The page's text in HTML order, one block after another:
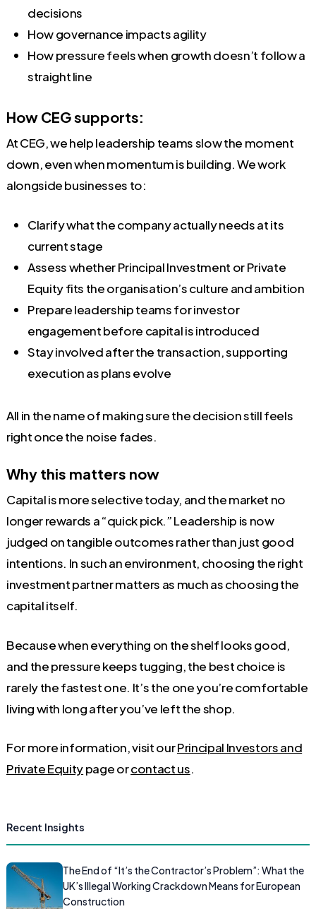
decisions
How governance impacts agility
How pressure feels when growth doesn’t follow a
straight line
How CEG supports:
At CEG, we help leadership teams slow the moment
down, even when momentum is building. We work
alongside businesses to:
Clarify what the company actually needs at its
current stage
Assess whether Principal Investment or Private
Equity fits the organisation’s culture and ambition
Prepare leadership teams for investor
engagement before capital is introduced
Stay involved after the transaction, supporting
execution as plans evolve
All in the name of making sure the decision still feels
right once the noise fades.
Why this matters now
Capital is more selective today, and the market no
longer rewards a “quick pick.” Leadership is now
judged on tangible outcomes rather than just good
intentions. In such an environment, choosing the right
investment partner matters as much as choosing the
capital itself.
Because when everything on the shelf looks good,
and the pressure keeps tugging, the best choice is
rarely the fastest one. It’s the one you’re comfortable
living with long after you’ve left the shop.
For more information, visit ourPrincipal Investors and
Private Equitypage orcontact us.
Recent Insights
The End of “It’s the Contractor’s Problem”: What the
UK’s Illegal Working Crackdown Means for European
Construction